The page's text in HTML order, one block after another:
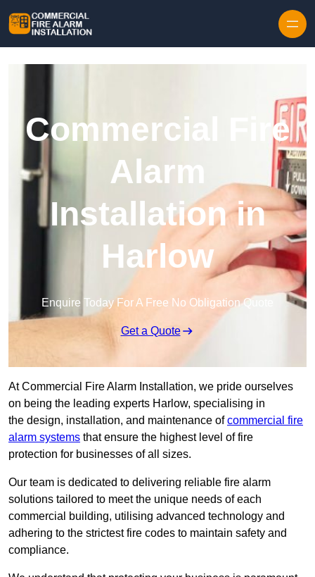
Commercial Fire
Alarm
Installation in
Harlow
Enquire Today For A Free No Obligation Quote
Get a Quote
At Commercial Fire Alarm Installation, we pride ourselves
on being the leading experts Harlow, specialising in
the design, installation, and maintenance ofcommercial fire
alarm systems that ensure the highest level of fire
protection for businesses of all sizes.
Our team is dedicated to delivering reliable fire alarm
solutions tailored to meet the unique needs of each
commercial building, utilising advanced technology and
adhering to the strictest fire codes to maintain safety and
compliance.